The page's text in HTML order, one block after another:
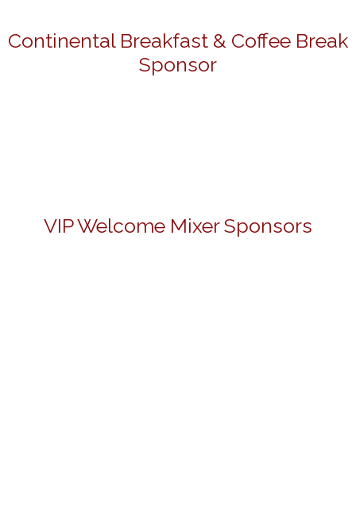
Continental Breakfast & Coffee Break
Sponsor
VIP Welcome Mixer Sponsors